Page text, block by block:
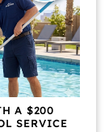
A $200
SERVICE